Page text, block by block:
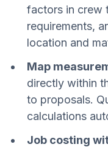
factors in crew
requirements,
location and
Map
directly within
to proposals.
calculations
Job costing